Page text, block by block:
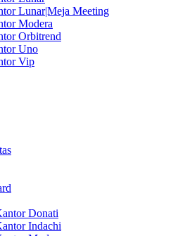
Lunar|Meja Meeting
Modera
Orbitrend
Uno
Vip
Donati
Indachi